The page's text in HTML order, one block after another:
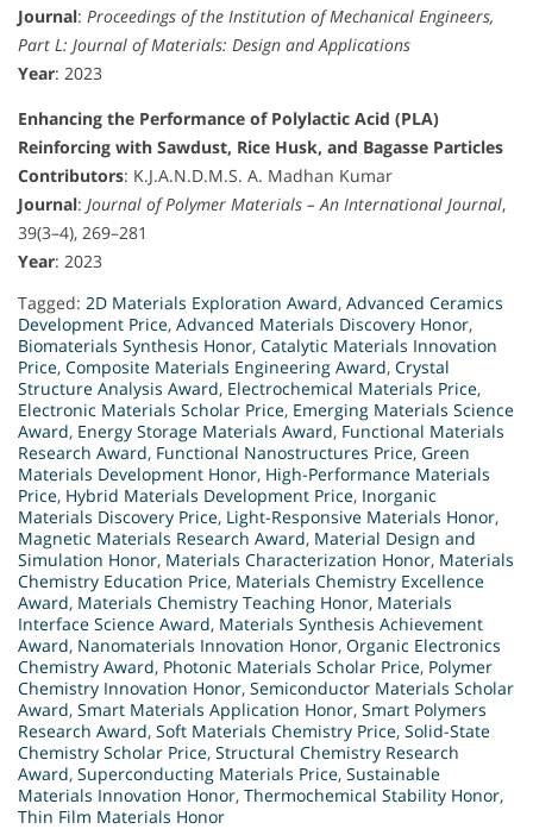
Journal: Proceedings of the Institution of Mechanical Engineers,
Part L: Journal of Materials: Design and Applications
Year: 2023
Enhancing the Performance of Polylactic Acid (PLA)
Reinforcing with Sawdust, Rice Husk, and Bagasse Particles
Contributors: K.J.A.N.D.M.S. A. Madhan Kumar
Journal: Journal of Polymer Materials – An International Journal,
39(3–4), 269–281
Year: 2023
Tagged: 2D Materials Exploration Award, Advanced Ceramics
Development Price, Advanced Materials Discovery Honor,
Biomaterials Synthesis Honor, Catalytic Materials Innovation
Price, Composite Materials Engineering Award, Crystal
Structure Analysis Award, Electrochemical Materials Price,
Electronic Materials Scholar Price, Emerging Materials Science
Award, Energy Storage Materials Award, Functional Materials
Research Award, Functional Nanostructures Price, Green
Materials Development Honor, High-Performance Materials
Price, Hybrid Materials Development Price, Inorganic
Materials Discovery Price, Light-Responsive Materials Honor,
Magnetic Materials Research Award, Material Design and
Simulation Honor, Materials Characterization Honor, Materials
Chemistry Education Price, Materials Chemistry Excellence
Award, Materials Chemistry Teaching Honor, Materials
Interface Science Award, Materials Synthesis Achievement
Award, Nanomaterials Innovation Honor, Organic Electronics
Chemistry Award, Photonic Materials Scholar Price, Polymer
Chemistry Innovation Honor, Semiconductor Materials Scholar
Award, Smart Materials Application Honor, Smart Polymers
Research Award, Soft Materials Chemistry Price, Solid-State
Chemistry Scholar Price, Structural Chemistry Research
Award, Superconducting Materials Price, Sustainable
Materials Innovation Honor, Thermochemical Stability Honor,
Thin Film Materials Honor